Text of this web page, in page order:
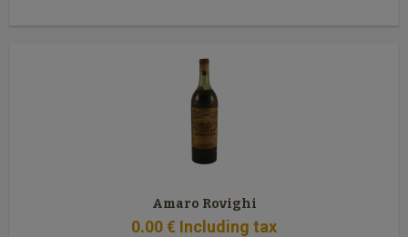
Amaro Rovighi
0.00€ Including tax